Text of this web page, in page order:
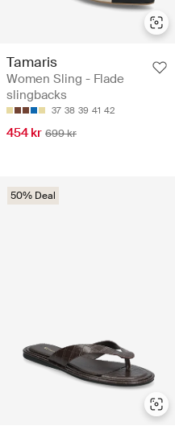
Tamaris
Women Sling - Flade
slingbacks
37 38 39 41 42
454 kr 699 kr
50% Deal